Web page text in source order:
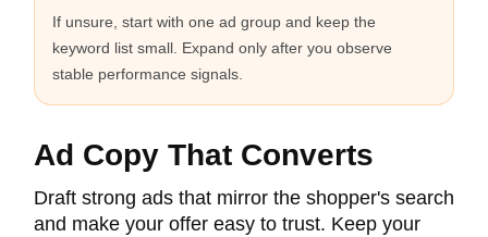
If unsure, start with one ad group and keep the
keyword list small. Expand only after you observe
stable performance signals.
Ad Copy That Converts
Draft strong ads that mirror the shopper's search
and make your offer easy to trust. Keep your